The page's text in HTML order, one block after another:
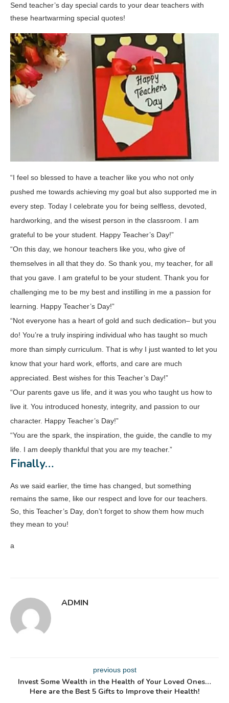
Send teacher’s day special cards to your dear teachers with
these heartwarming special quotes!
“I feel so blessed to have a teacher like you who not only
pushed me towards achieving my goal but also supported me in
every step. Today I celebrate you for being selfless, devoted,
hardworking, and the wisest person in the classroom. I am
grateful to be your student. Happy Teacher’s Day!”
“On this day, we honour teachers like you, who give of
themselves in all that they do. So thank you, my teacher, for all
that you gave. I am grateful to be your student. Thank you for
challenging me to be my best and instilling in me a passion for
learning. Happy Teacher’s Day!”
“Not everyone has a heart of gold and such dedication– but you
do! You’re a truly inspiring individual who has taught so much
more than simply curriculum. That is why I just wanted to let you
know that your hard work, efforts, and care are much
appreciated. Best wishes for this Teacher’s Day!”
“Our parents gave us life, and it was you who taught us how to
live it. You introduced honesty, integrity, and passion to our
character. Happy Teacher’s Day!”
“You are the spark, the inspiration, the guide, the candle to my
life. I am deeply thankful that you are my teacher.”
Finally…
As we said earlier, the time has changed, but something
remains the same, like our respect and love for our teachers.
So, this Teacher’s Day, don’t forget to show them how much
they mean to you!
a
ADMIN
previous post
Invest Some Wealth in the Health of Your Loved Ones…
Here are the Best 5 Gifts to Improve their Health!